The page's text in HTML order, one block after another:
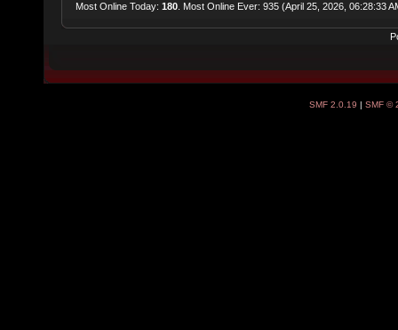
Most Online Today:180 . Most Online Ever: 935 (April 25, 2026, 06:28:33
SMF 2.0.19 | SMF ©